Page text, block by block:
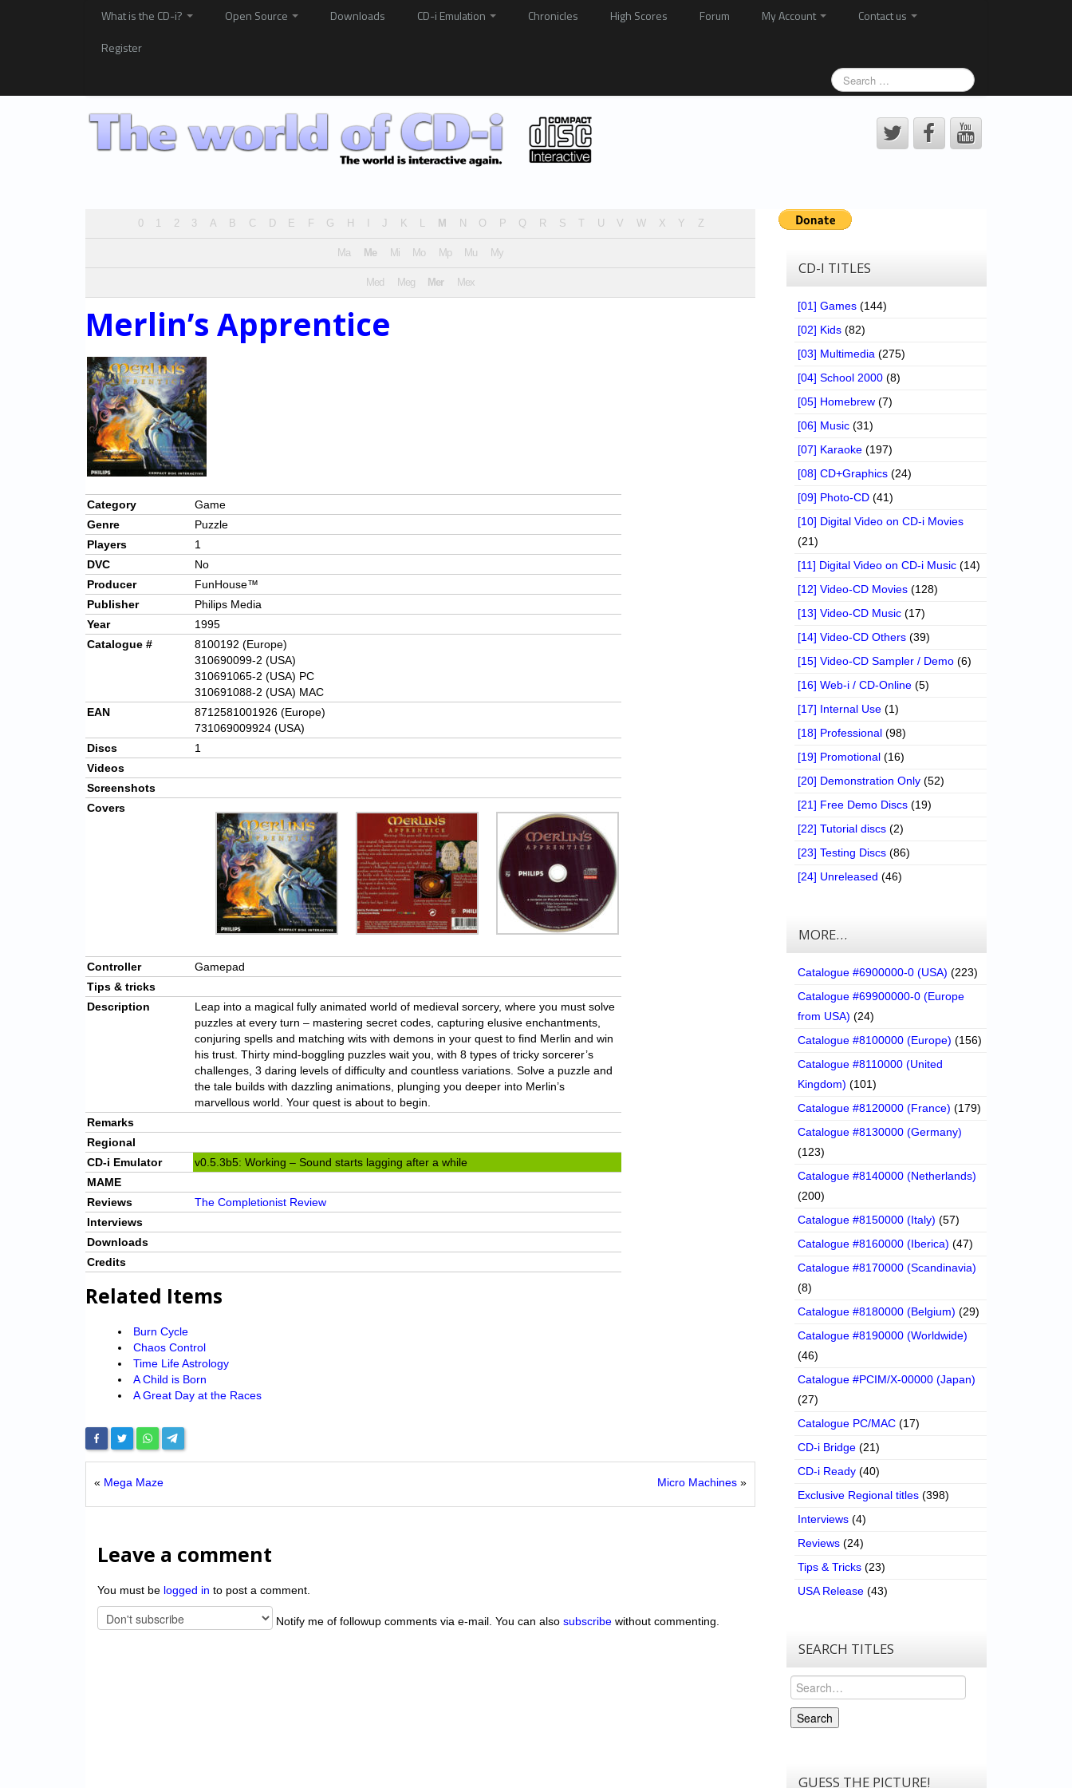
What is the CD-i? Open Source Downloads CD-i Emulation Chronicles High Scores Forum My Account
Contact us
Register
0 1 2 3 A B C D E F G H J K L M N O P Q R S U V W X Y Z
Ma Me Mi Mo Mp Mu My
Med Meg Mer Mex
Merlin’s Apprentice
Category
Game
Genre
Puzzle
Players
1
DVC
No
Producer
FunHouse™
Publisher
Philips Media
Year
1995
Catalogue #
8100192 (Europe)
310690099-2 (USA)
310691065-2 (USA) PC
310691088-2 (USA) MAC
EAN
8712581001926 (Europe)
731069009924 (USA)
Discs
1
Videos
Screenshots
Covers
Controller
Gamepad
Tips & tricks
Description
Leap into a magical fully animated world of medieval sorcery, where you must solve
puzzles at every turn – mastering secret codes, capturing elusive enchantments,
conjuring spells and matching wits with demons in your quest to find Merlin and win
his trust. Thirty mind-boggling puzzles wait you, with 8 types of tricky sorcerer’s
challenges, 3 daring levels of difficulty and countless variations. Solve a puzzle and
the tale builds with dazzling animations, plunging you deeper into Merlin’s
marvellous world. Your quest is about to begin.
Remarks
Regional
CD-i Emulator
v0.5.3b5: Working – Sound starts lagging after a while
MAME
Reviews
The Completionist Review
Interviews
Downloads
Credits
Related Items
Burn Cycle
Chaos Control
Time Life Astrology
A Child is Born
A Great Day at the Races
« Mega Maze Micro Machines »
Leave a comment
You must be logged in to post a comment.
Notify me of followup comments via e-mail. You can also subscribe without commenting.
CD-I TITLES
[01] Games (144)
[02] Kids (82)
[03] Multimedia (275)
[04] School 2000 (8)
[05] Homebrew (7)
[06] Music (31)
[07] Karaoke (197)
[08] CD+Graphics (24)
[09] Photo-CD (41)
[10] Digital Video on CD-i Movies
(21)
[11] Digital Video on CD-i Music (14)
[12] Video-CD Movies (128)
[13] Video-CD Music (17)
[14] Video-CD Others (39)
[15] Video-CD Sampler / Demo (6)
[16] Web-i / CD-Online (5)
[17] Internal Use (1)
[18] Professional (98)
[19] Promotional (16)
[20] Demonstration Only (52)
[21] Free Demo Discs (19)
[22] Tutorial discs (2)
[23] Testing Discs (86)
[24] Unreleased (46)
MORE…
Catalogue #6900000-0 (USA) (223)
Catalogue #69900000-0 (Europe
from USA) (24)
Catalogue #8100000 (Europe) (156)
Catalogue #8110000 (United
Kingdom) (101)
Catalogue #8120000 (France) (179)
Catalogue #8130000 (Germany)
(123)
Catalogue #8140000 (Netherlands)
(200)
Catalogue #8150000 (Italy) (57)
Catalogue #8160000 (Iberica) (47)
Catalogue #8170000 (Scandinavia)
(8)
Catalogue #8180000 (Belgium) (29)
Catalogue #8190000 (Worldwide)
(46)
Catalogue #PCIM/X-00000 (Japan)
(27)
Catalogue PC/MAC (17)
CD-i Bridge (21)
CD-i Ready (40)
Exclusive Regional titles (398)
Interviews (4)
Reviews (24)
Tips & Tricks (23)
USA Release (43)
SEARCH TITLES
Search
Search
GUESS THE PICTURE!